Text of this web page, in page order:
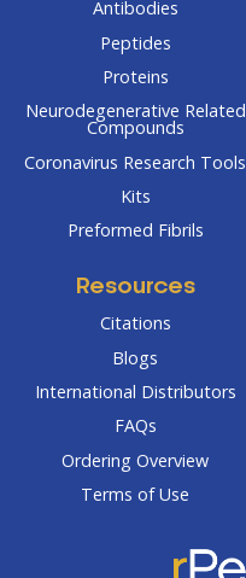
Antibodies
Peptides
Proteins
Neurodegenerative Related
Compounds
Coronavirus Research Tools
Kits
Preformed Fibrils
Resources
Citations
Blogs
International Distributors
FAQs
Ordering Overview
Terms of Use